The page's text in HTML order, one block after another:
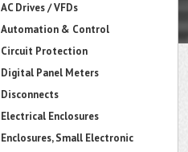
AC Drives / VFDs
Automation & Control
Circuit Protection
Digital Panel Meters
Disconnects
Electrical Enclosures
Enclosures, Small Electronic